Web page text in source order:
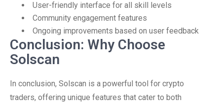
User-friendly interface for all skill levels
Community engagement features
Ongoing improvements based on user feedback
Conclusion: Why Choose
Solscan
In conclusion, Solscan is a powerful tool for crypto
traders, offering unique features that cater to both